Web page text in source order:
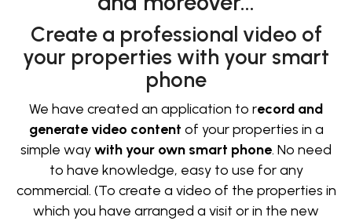
Create a professional video of
your properties with your smart
phone
We have created an application to record and
generate video content of your properties in a
simple waywith your own smart phone. No need
to have knowledge, easy to use for any
commercial. (To create a video of the properties in
which you have arranged a visit or in the new